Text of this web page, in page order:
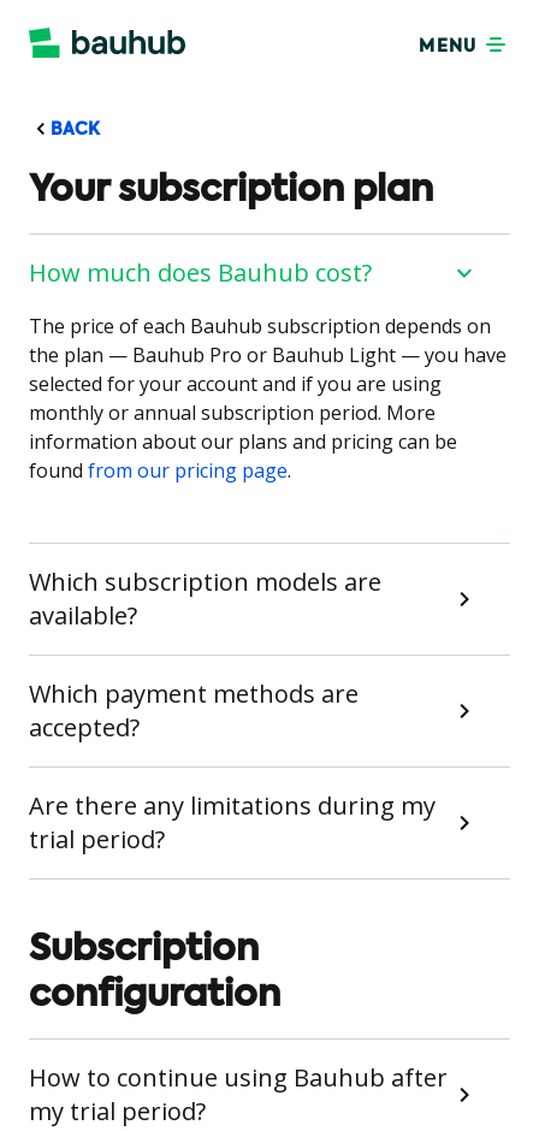
MENU
BACK
Your subscription plan
How much does Bauhub cost?
The price of each Bauhub subscription depends on
the plan — Bauhub Pro or Bauhub Light — you have
selected for your account and if you are using
monthly or annual subscription period. More
information about our plans and pricing can be
found from our pricing page.
Which subscription models are
available?
Which payment methods are
accepted?
Are there any limitations during my
trial period?
Subscription
configuration
How to continue using Bauhub after
my trial period?